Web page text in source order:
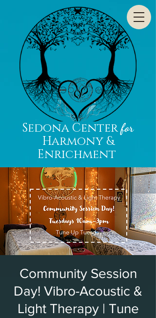
Sedona Centerfor
Harmony &
Enrichment
Community Session
Day! Vibro-Acoustic &
Light Therapy | Tune